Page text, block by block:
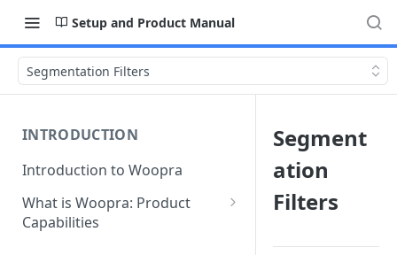
Setup and Product Manual
Segmentation Filters
INTRODUCTION
Introduction to Woopra
What is Woopra: Product
Capabilities
Segment
ation
Filters